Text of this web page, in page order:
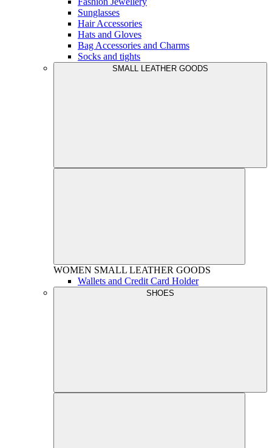
Sunglasses
Hair Accessories
Hats and Gloves
Bag Accessories and Charms
Socks and tights
SMALL LEATHER GOODS
WOMEN SMALL LEATHER GOODS
Wallets and Credit Card Holder
SHOES